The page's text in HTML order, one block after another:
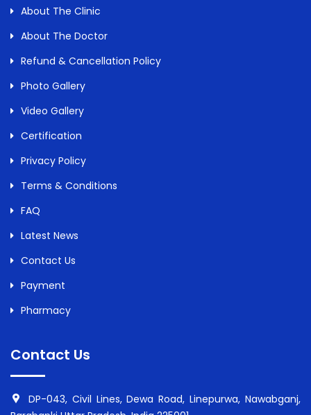
About The Clinic
About The Doctor
Refund & Cancellation Policy
Photo Gallery
Video Gallery
Certification
Privacy Policy
Terms & Conditions
FAQ
Latest News
Contact Us
Payment
Pharmacy
Contact Us
DP-043, Civil Lines, Dewa Road, Linepurwa, Nawabganj,